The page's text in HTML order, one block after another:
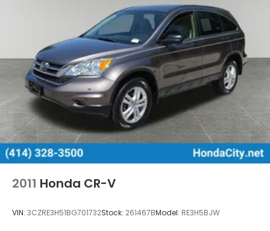
2011 Honda CR-V
VIN: 3CZRE3H51BG701732Stock: 261467BModel: RE3H5BJW